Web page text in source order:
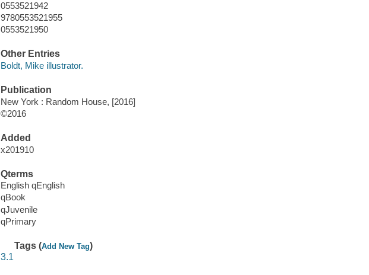
0553521942
9780553521955
0553521950
Other Entries
Boldt, Mike illustrator.
Publication
New York : Random House, [2016]
©2016
Added
x201910
Qterms
English qEnglish
qBook
qJuvenile
qPrimary
Tags (Add New Tag)
3.1